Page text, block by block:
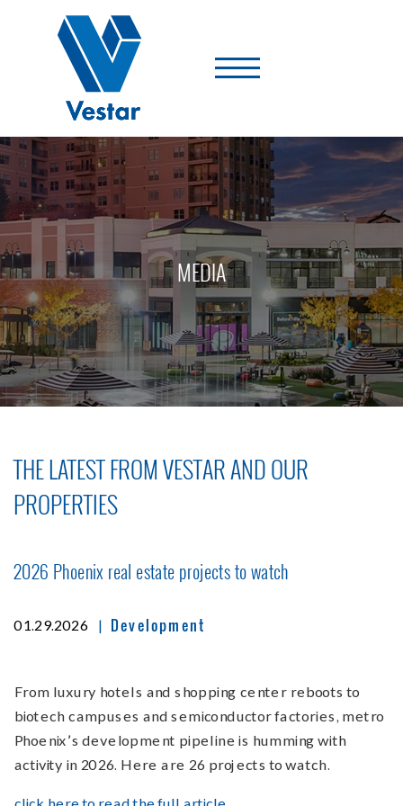
Company
MEDIA
THE LATEST FROM VESTAR AND OUR
PROPERTIES
2026 Phoenix real estate projects to watch
01.29.2026 | Development
From luxury hotels and shopping center reboots to
biotech campuses and semiconductor factories, metro
Phoenix’s development pipeline is humming with
activity in 2026. Here are 26 projects to watch.